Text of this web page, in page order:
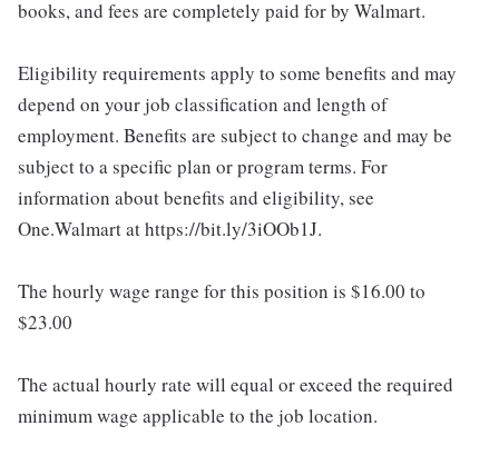
books, and fees are completely paid for by Walmart.
Eligibility requirements apply to some benefits and may
depend on your job classification and length of
employment. Benefits are subject to change and may be
subject to a specific plan or program terms. For
information about benefits and eligibility, see
One.Walmart at https://bit.ly/3iOOb1J.
The hourly wage range for this position is $16.00 to
$23.00
The actual hourly rate will equal or exceed the required
minimum wage applicable to the job location.